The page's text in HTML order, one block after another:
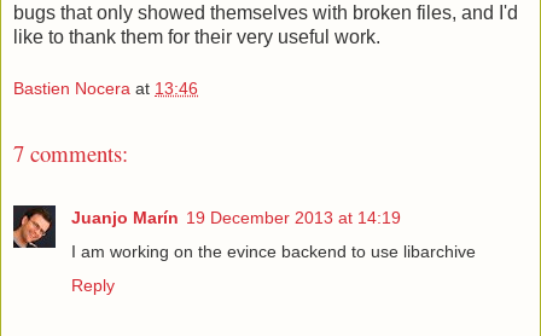
bugs that only showed themselves with broken files, and I'd
like to thank them for their very useful work.
Bastien Nocera at 13:46
7 comments:
Juanjo Marín 19 December 2013 at 14:19
I am working on the evince backend to use libarchive
Reply